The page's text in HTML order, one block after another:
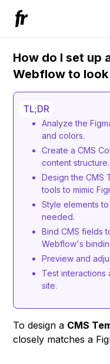
How do I set up
Webflow to look
TL;DR
Analyze the
and colors.
Create a CMS
content structure.
Design the CMS
tools to mimic
Style elements
needed.
Bind CMS fields
Webflow's
Preview and
Test interactions
site.
To design a CMS
closely matches a